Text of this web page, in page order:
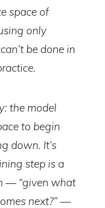
space of
only
be done in
the model
to begin
down. It’s
step is a
— “given what
next?” —